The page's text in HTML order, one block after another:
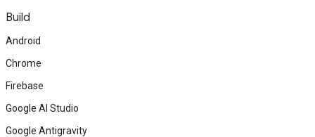
Build
Android
Chrome
Firebase
Google AI Studio
Google Antigravity